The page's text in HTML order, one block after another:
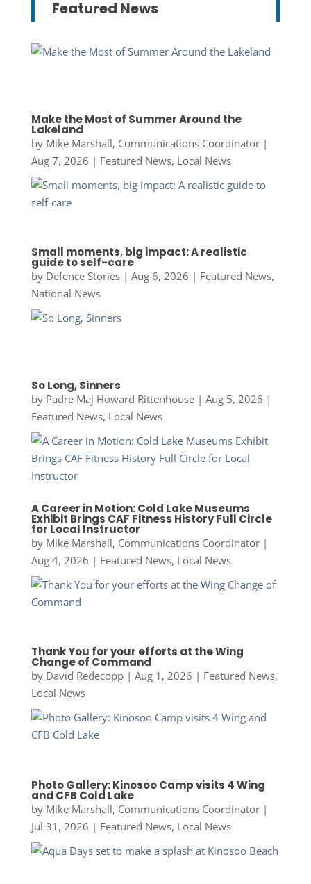
Featured News
Make the Most of Summer Around the
Lakeland
by Mike Marshall, Communications Coordinator|
Aug 7, 2026 | Featured News, Local News
Small moments, big impact: A realistic
guide to self-care
by Defence Stories| Aug 6, 2026 | Featured News,
National News
So Long, Sinners
by Padre Maj Howard Rittenhouse| Aug 5, 2026 |
Featured News, Local News
A Career in Motion: Cold Lake Museums
Exhibit Brings CAF Fitness History Full Circle
for Local Instructor
by Mike Marshall, Communications Coordinator|
Aug 4, 2026 | Featured News, Local News
Thank You for your efforts at the Wing
Change of Command
by David Redecopp| Aug 1, 2026 | Featured News,
Local News
Photo Gallery: Kinosoo Camp visits 4 Wing
and CFB Cold Lake
by Mike Marshall, Communications Coordinator|
Jul 31, 2026 | Featured News, Local News